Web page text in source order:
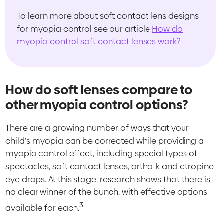
To learn more about soft contact lens designs
for myopia control see our article How do
myopia control soft contact lenses work?
How do soft lenses compare to
other myopia control options?
There are a growing number of ways that your
child's myopia can be corrected while providing a
myopia control effect, including special types of
spectacles, soft contact lenses, ortho-k and atropine
eye drops. At this stage, research shows that there is
no clear winner of the bunch, with effective options
available for each.3